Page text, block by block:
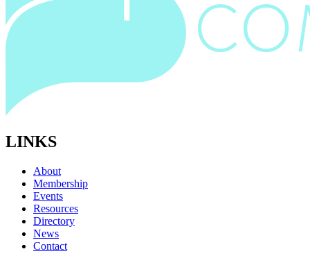
LINKS
About
Membership
Events
Resources
Directory
News
Contact